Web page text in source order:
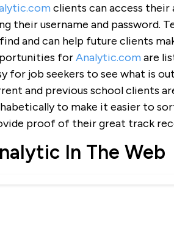
clients can access
their username and password.
and can help future clients
forAnalytic.comare
for job seekers to see what is
and previous school clients
to make it easier to
proof of their great track
In The Web